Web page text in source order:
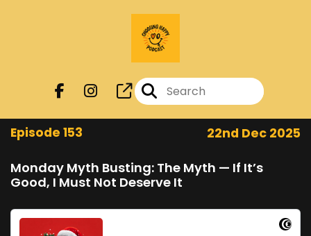
Episode 153 22nd Dec 2025
Monday Myth Busting: The Myth — If It’s
Good, I Must Not Deserve It